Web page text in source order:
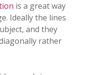
is a great way
Ideally the lines
and they
rather